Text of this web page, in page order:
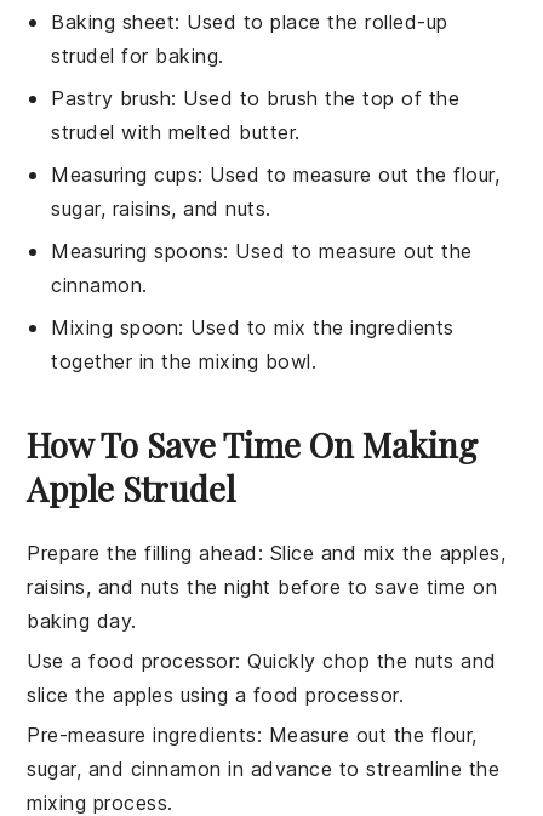
Baking sheet: Used to place the rolled-up
strudel for baking.
Pastry brush: Used to brush the top of the
strudel with melted butter.
Measuring cups: Used to measure out the flour,
sugar, raisins, and nuts.
Measuring spoons: Used to measure out the
cinnamon.
Mixing spoon: Used to mix the ingredients
together in the mixing bowl.
How To Save Time On Making
Apple Strudel
Prepare the filling ahead : Slice and mix the apples,
raisins, and nuts the night before to save time on
baking day.
Use a food processor: Quickly chop the nuts and
slice theapples using a food processor.
Pre-measure ingredients: Measure out the flour,
sugar, and cinnamon in advance to streamline the
mixing process.